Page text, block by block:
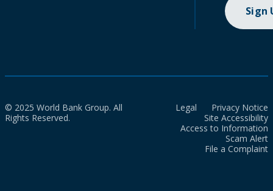
Sign
© 2025 World Bank Group. All
Rights Reserved.
Legal
Privacy Notice
Site Accessibility
Access to Information
Scam Alert
File a Complaint